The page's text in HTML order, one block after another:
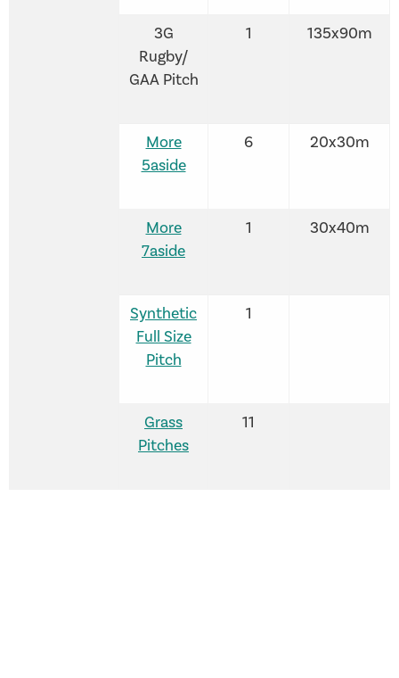
3G
Rugby/
GAA Pitch
1 135x90m
More
5aside
6 20x30m
More
7aside
1 30x40m
Synthetic
Full Size
Pitch
1
Grass
Pitches
11